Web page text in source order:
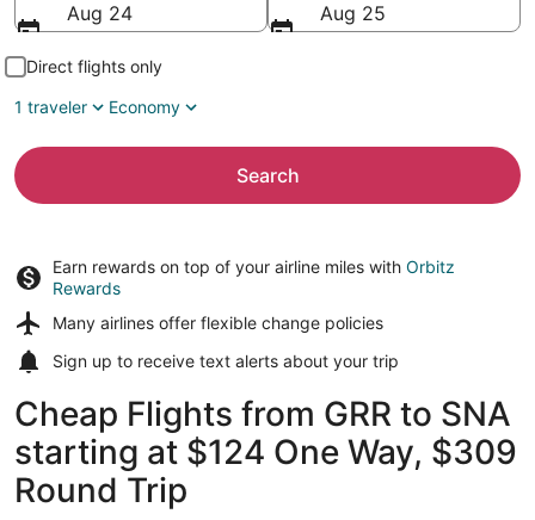
Aug 24
Aug 25
Direct flights only
1 traveler
Economy
Search
Earn rewards on top of your airline miles with Orbitz
Rewards
Many airlines offer flexible change policies
Sign up to receive text alerts about your trip
Cheap Flights from GRR to SNA
starting at $124 One Way, $309
Round Trip